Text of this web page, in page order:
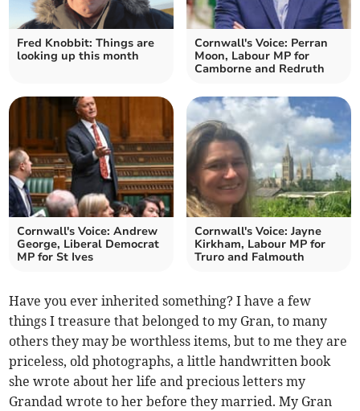
Fred Knobbit: Things are
looking up this month
Cornwall's Voice: Perran
Moon, Labour MP for
Camborne and Redruth
Cornwall's Voice: Andrew
George, Liberal Democrat
MP for St Ives
Cornwall's Voice: Jayne
Kirkham, Labour MP for
Truro and Falmouth
Have you ever inherited something? I have a few
things I treasure that belonged to my Gran, to many
others they may be worthless items, but to me they are
priceless, old photographs, a little handwritten book
she wrote about her life and precious letters my
Grandad wrote to her before they married. My Gran